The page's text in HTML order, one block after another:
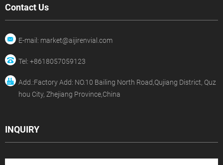
Contact Us
E-mail: market@aijirenvial.com
Tel: +8618057059123
Add.:Factory Add: NO.10 Bailing North Road,Qujiang District, Quz
hou City, Zhejiang Province,China
INQUIRY